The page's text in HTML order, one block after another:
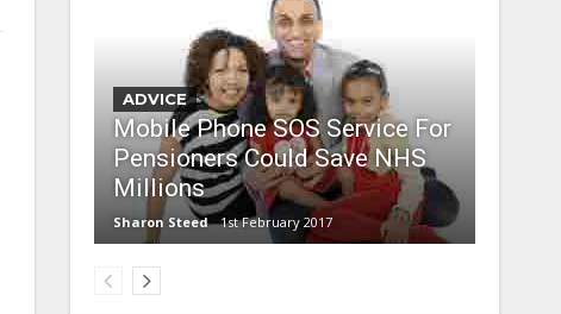
ADVICE
Mobile Phone SOS Service For
Pensioners Could Save NHS
Millions
Sharon Steed 1st February 2017